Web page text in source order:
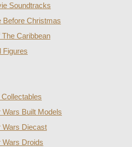
Soundtracks
Before Christmas
Caribbean
Figures
Wars Built Models
Wars Diecast
Wars Droids